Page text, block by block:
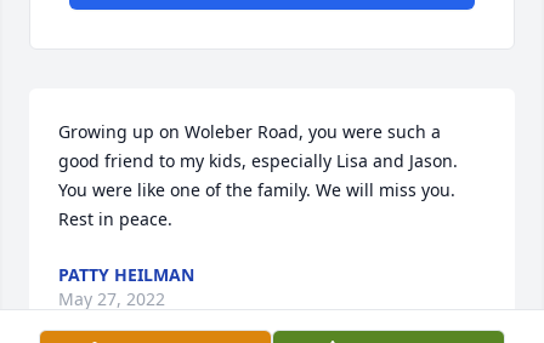
Growing up on Woleber Road, you were such a
good friend to my kids, especially Lisa and Jason.
You were like one of the family. We will miss you.
Rest in peace.
PATTY HEILMAN
May 27, 2022